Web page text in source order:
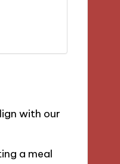
with our
a meal